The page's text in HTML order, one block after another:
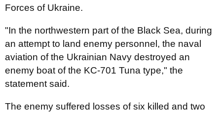
Forces of Ukraine.
"In the northwestern part of the Black Sea, during
an attempt to land enemy personnel, the naval
aviation of the Ukrainian Navy destroyed an
enemy boat of the KC-701 Tuna type," the
statement said.
The enemy suffered losses of six killed and two